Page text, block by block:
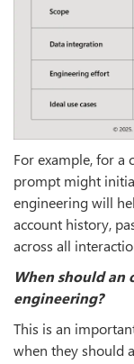
For example, for a
prompt might
engineering will
account history,
across all
When should
engineering?
This is an
when they should